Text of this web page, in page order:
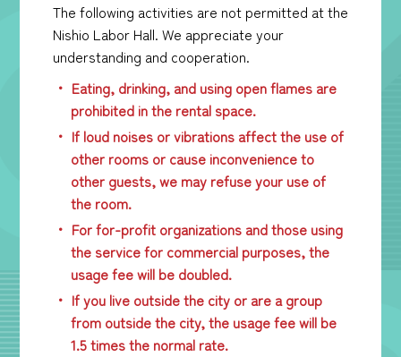
The following activities are not permitted at the
Nishio Labor Hall. We appreciate your
understanding and cooperation.
Eating, drinking, and using open flames are
prohibited in the rental space.
If loud noises or vibrations affect the use of
other rooms or cause inconvenience to
other guests, we may refuse your use of
the room.
For for-profit organizations and those using
the service for commercial purposes, the
usage fee will be doubled.
If you live outside the city or are a group
from outside the city, the usage fee will be
1.5 times the normal rate.